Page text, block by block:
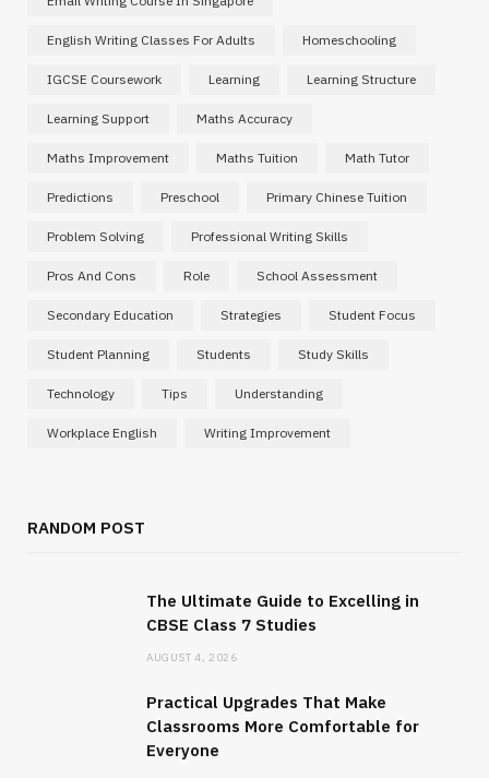
English Writing Classes For Adults Homeschooling
IGCSE Coursework Learning Learning Structure
Learning Support Maths Accuracy
Maths Improvement Maths Tuition Math Tutor
Predictions Preschool Primary Chinese Tuition
Problem Solving Professional Writing Skills
Pros And Cons Role School Assessment
Secondary Education Strategies Student Focus
Student Planning Students Study Skills
Technology Tips Understanding
Workplace English Writing Improvement
RANDOM POST
The Ultimate Guide to Excelling in
CBSE Class 7 Studies
AUGUST 4, 2026
Practical Upgrades That Make
Classrooms More Comfortable for
Everyone